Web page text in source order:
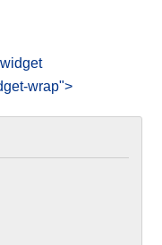
wrap">